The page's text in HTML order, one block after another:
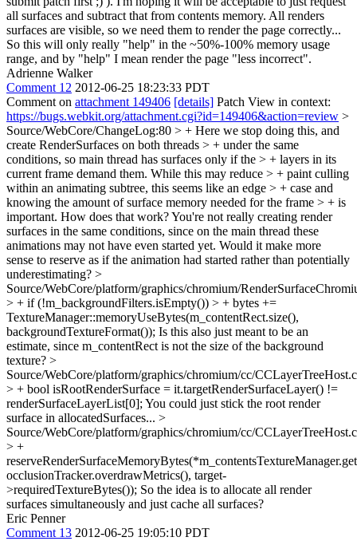
all surfaces and subtract that from contents memory. All renders
surfaces are visible, so we need them to render the page correctly...
So this will only really "help" in the ~50%-100% memory usage
range, and by "help" I mean render the page "less incorrect".
Adrienne Walker
Comment 12 2012-06-25 18:23:33 PDT
Comment on attachment 149406 [details] Patch View in context:
https://bugs.webkit.org/attachment.cgi?id=149406&action=review >
Source/WebCore/ChangeLog:80 > + Here we stop doing this, and
create RenderSurfaces on both threads > + under the same
conditions, so main thread has surfaces only if the > + layers in its
current frame demand them. While this may reduce > + paint culling
within an animating subtree, this seems like an edge > + case and
knowing the amount of surface memory needed for the frame > + is
important. How does that work? You're not really creating render
surfaces in the same conditions, since on the main thread these
animations may not have even started yet. Would it make more
sense to reserve as if the animation had started rather than potentially
underestimating? >
Source/WebCore/platform/graphics/chromium/
> + if (!m_backgroundFilters.isEmpty()) > + bytes +=
TextureManager::memoryUseBytes(m_contentRect.size(),
backgroundTextureFormat()); Is this also just meant to be an
estimate, since m_contentRect is not the size of the background
texture? >
Source/WebCore/platform/graphics/chromium/cc/
> + bool isRootRenderSurface = it.targetRenderSurfaceLayer() !=
renderSurfaceLayerList[0]; You could just stick the root render
surface in allocatedSurfaces... >
Source/WebCore/platform/graphics/chromium/cc/
> +
occlusionTracker.overdrawMetrics(), target-
>requiredTextureBytes()); So the idea is to allocate all render
surfaces simultaneously and just cache all surfaces?
Eric Penner
Comment 13 2012-06-25 19:05:10 PDT